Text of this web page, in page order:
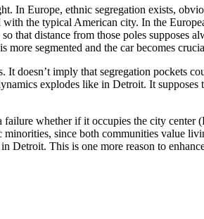
In Europe, ethnic segregation exists,
the typical American city. In the
distance from those poles supposes
segmented and the car becomes
doesn’t imply that segregation pockets
explodes like in Detroit. It
whether if it occupies the city center
since both communities value
This is one more reason to